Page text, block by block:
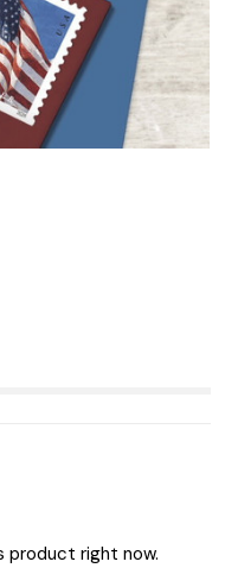
product right now.